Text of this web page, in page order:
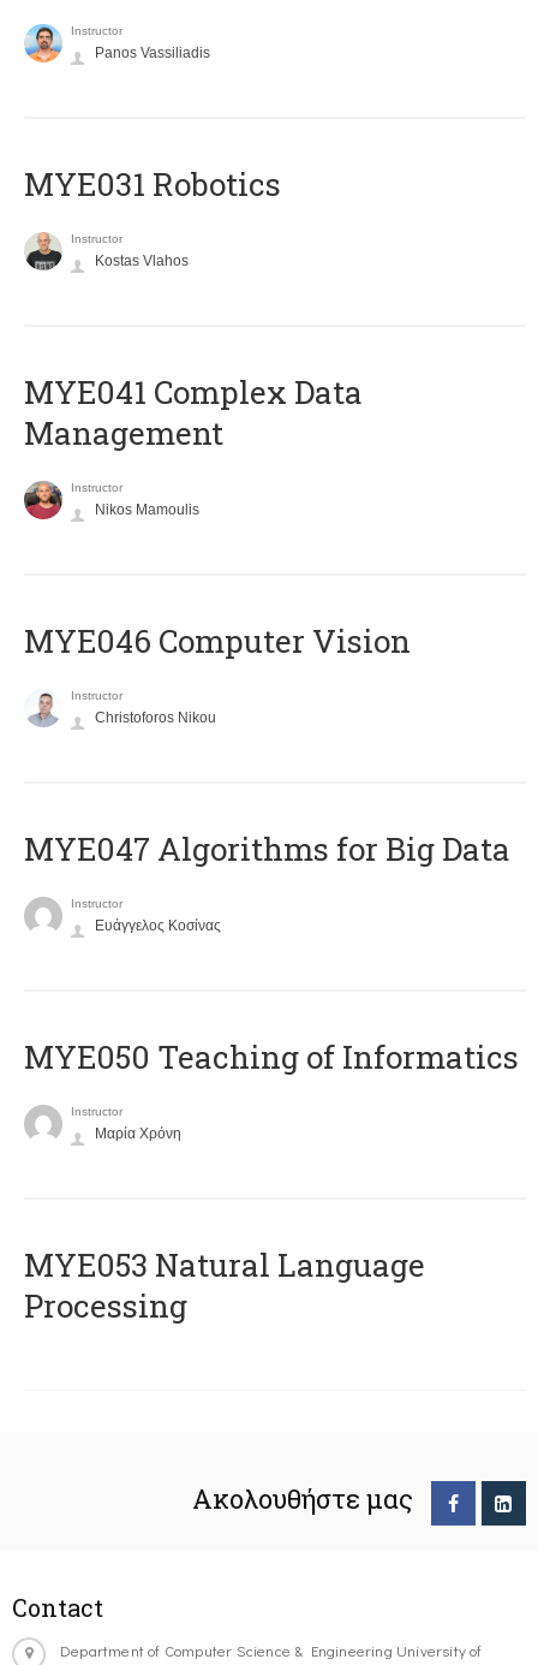
Instructor
Panos Vassiliadis
MYE031 Robotics
Instructor
Kostas Vlahos
MYE041 Complex Data
Management
Instructor
Nikos Mamoulis
MYE046 Computer Vision
Instructor
Christoforos Nikou
MYE047 Algorithms for Big Data
Instructor
Ευάγγελος Κοσίνας
MYE050 Teaching of Informatics
Instructor
Μαρία Χρόνη
ΜΥΕ053 Natural Language
Processing
Ακολουθήστε μας
Contact
Department of Computer Science & Engineering University of